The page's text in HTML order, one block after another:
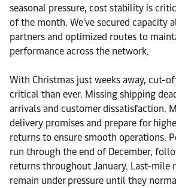
seasonal pressure, cost stability is
of the month. We've secured capacity
partners and optimized routes to
performance across the network.
With Christmas just weeks away, cut-
critical than ever. Missing shipping
arrivals and customer dissatisfaction.
delivery promises and prepare for
returns to ensure smooth operations.
run through the end of December,
returns throughout January. Last-mile
remain under pressure until they